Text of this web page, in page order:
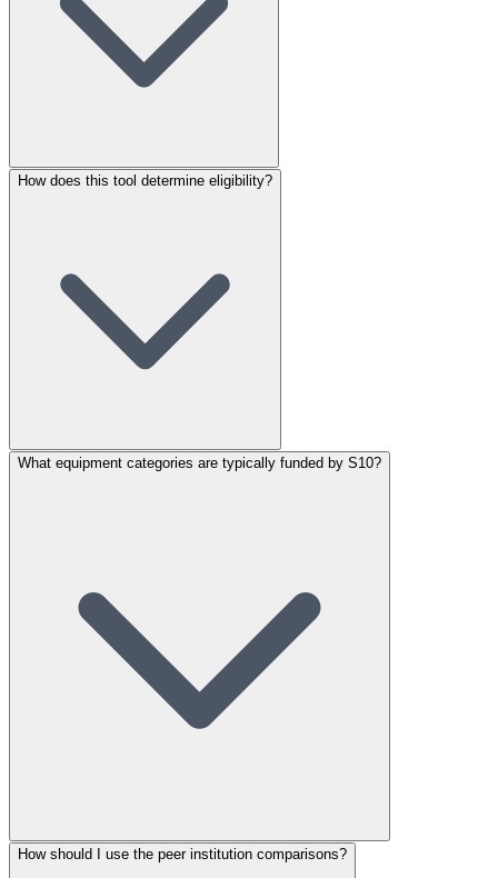
How does this tool determine eligibility?
What equipment categories are typically funded by S10?
How should I use the peer institution comparisons?